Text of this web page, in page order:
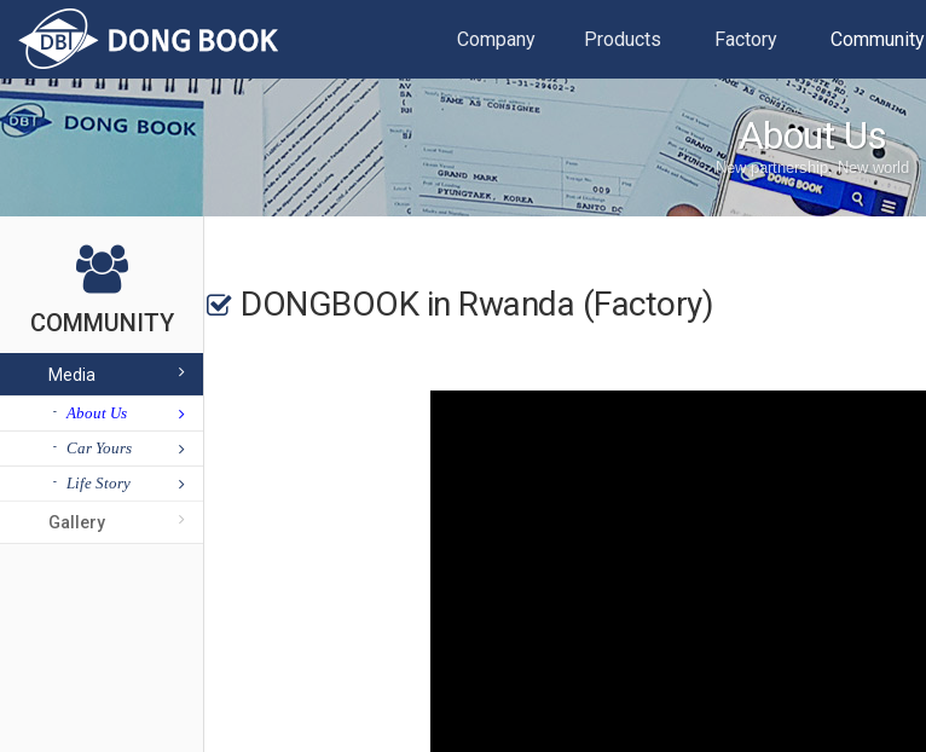
Company Products Factory Community
About Us
New partnership, New world
COMMUNITY
Media
About Us
Car Yours
Life Story
Gallery
DONGBOOK in Rwanda (Factory)